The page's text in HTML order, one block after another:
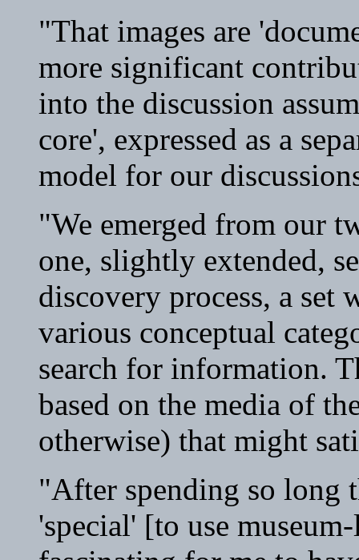
"That images are
more significant
into the discussion
core', expressed as a
model for our
"We emerged from our
one, slightly extended,
discovery process, a set
various conceptual
search for information.
based on the media of
otherwise) that might
"After spending so long
'special' [to use